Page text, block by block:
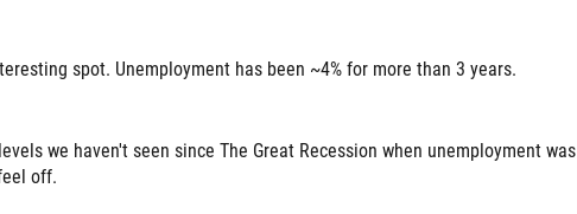
spot. Unemployment has been ~4% for more than 3 years.
we haven't seen since The Great Recession when unemployment was
off.